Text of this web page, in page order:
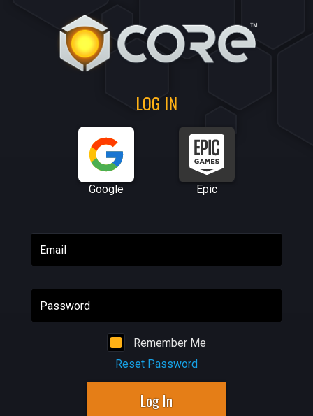
LOG IN
Google Epic
Email
Password
Remember Me
Reset Password
Log In